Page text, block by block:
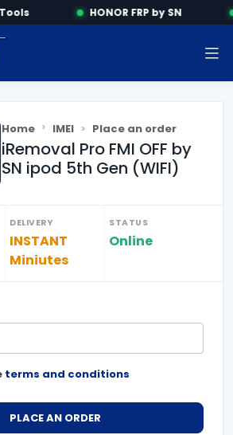
HONOR FRP by SN
Home IMEI Place an order
iRemoval Pro FMI OFF by
SN ipod 5th Gen (WIFI)
DELIVERY
INSTANT
Miniutes
STATUS
Online
terms and conditions
PLACE AN ORDER